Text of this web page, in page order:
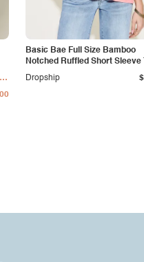
$7.50
Basic Bae Full Size Bamboo
Notched Ruffled Short Sleeve
Shirt
Dropship